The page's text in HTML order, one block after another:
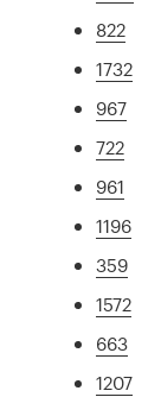
822
1732
967
722
961
1196
359
1572
663
1207